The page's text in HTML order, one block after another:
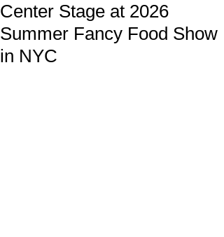
Center Stage at 2026
Summer Fancy Food Show
in NYC